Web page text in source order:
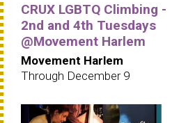
CRUX LGBTQ Climbing -
2nd and 4th Tuesdays
@Movement Harlem
Movement Harlem
Through December 9